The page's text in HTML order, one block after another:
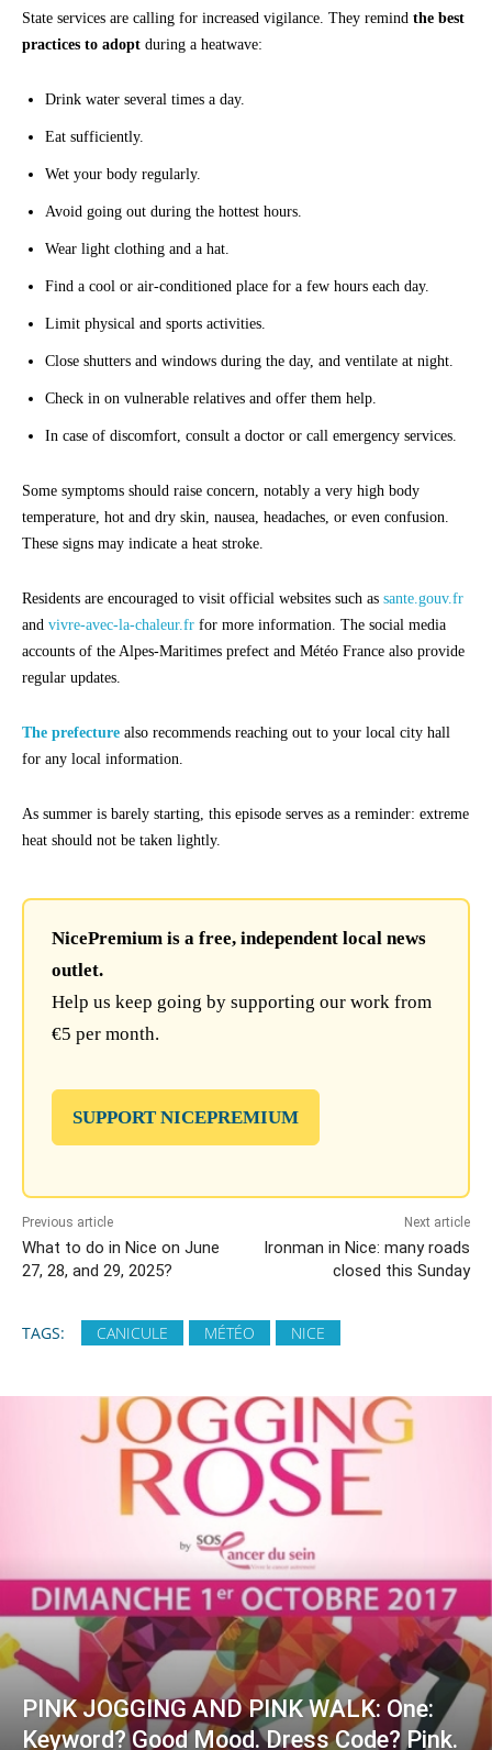
State services are calling for increased vigilance. They remind the best
practices to adopt during a heatwave:
Drink water several times a day.
Eat sufficiently.
Wet your body regularly.
Avoid going out during the hottest hours.
Wear light clothing and a hat.
Find a cool or air-conditioned place for a few hours each day.
Limit physical and sports activities.
Close shutters and windows during the day, and ventilate at night.
Check in on vulnerable relatives and offer them help.
In case of discomfort, consult a doctor or call emergency services.
Some symptoms should raise concern, notably a very high body
temperature, hot and dry skin, nausea, headaches, or even confusion.
These signs may indicate a heat stroke.
Residents are encouraged to visit official websites such as sante.gouv.fr
and vivre-avec-la-chaleur.fr for more information. The social media
accounts of the Alpes-Maritimes prefect and Météo France also provide
regular updates.
The prefecture also recommends reaching out to your local city hall
for any local information.
As summer is barely starting, this episode serves as a reminder: extreme
heat should not be taken lightly.
NicePremium is a free, independent local news
outlet.
Help us keep going by supporting our work from
€5 per month.
SUPPORT NICEPREMIUM
Previous article
What to do in Nice on June
27, 28, and 29, 2025?
Next article
Ironman in Nice: many roads
closed this Sunday
TAGS: CANICULE MÉTÉO NICE
PINK JOGGING AND PINK WALK: One:
Keyword? Good Mood. Dress Code? Pink.